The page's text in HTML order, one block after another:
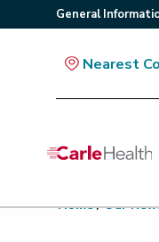
General
Nearest
Main Site
Top of main content
Home/ Our